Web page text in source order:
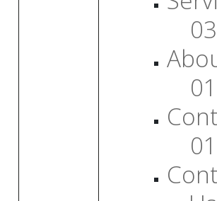
03
01
01